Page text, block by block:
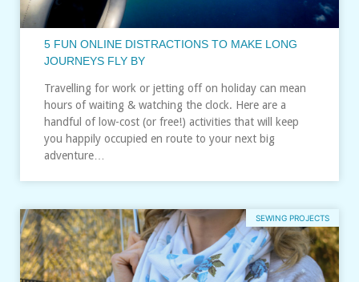
5 FUN ONLINE DISTRACTIONS TO MAKE LONG
JOURNEYS FLY BY
Travelling for work or jetting off on holiday can mean
hours of waiting & watching the clock. Here are a
handful of low-cost (or free!) activities that will keep
you happily occupied en route to your next big
adventure…
SEWING PROJECTS